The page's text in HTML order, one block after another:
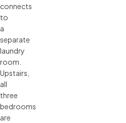
connects
to
a
separate
laundry
room.
Upstairs,
all
three
bedrooms
are